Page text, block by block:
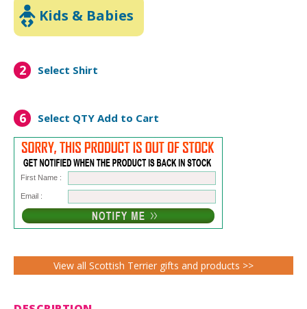
Kids & Babies
2 Select Shirt
6 Select QTY Add to Cart
First Name :
Email :
View all Scottish Terrier gifts and products >>